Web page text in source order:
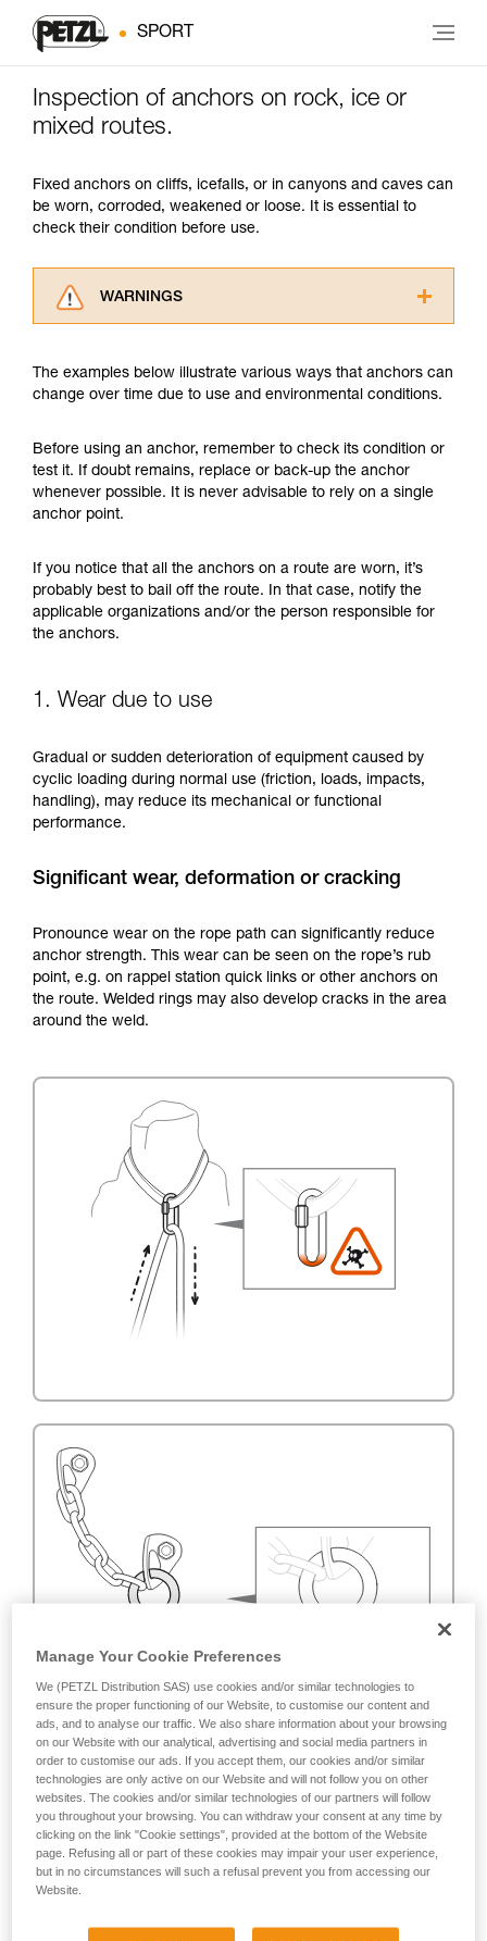
SPORT
Inspection of anchors on rock, ice or
mixed routes.
Fixed anchors on cliffs, icefalls, or in canyons and caves can
be worn, corroded, weakened or loose. It is essential to
check their condition before use.
WARNINGS
advice itself. You must have already read and
understood the information in the Instructions
supplementary information.
Mastering these techniques requires specific
training. Work with a professional to confirm
your ability to perform these techniques safely
We provide examples of techniques related to
your activity. There may be others that we do
not describe here.
The examples below illustrate various ways that anchors can
change over time due to use and environmental conditions.
Before using an anchor, remember to check its condition or
test it. If doubt remains, replace or back-up the anchor
whenever possible. It is never advisable to rely on a single
anchor point.
If you notice that all the anchors on a route are worn, it’s
probably best to bail off the route. In that case, notify the
applicable organizations and/or the person responsible for
the anchors.
1. Wear due to use
Gradual or sudden deterioration of equipment caused by
cyclic loading during normal use (friction, loads, impacts,
handling), may reduce its mechanical or functional
performance.
Significant wear, deformation or cracking
Pronounce wear on the rope path can significantly reduce
anchor strength. This wear can be seen on the rope’s rub
point, e.g. on rappel station quick links or other anchors on
the route. Welded rings may also develop cracks in the area
around the weld.
Manage Your Cookie Preferences
We (PETZL Distribution SAS) use cookies and/or similar technologies to
ensure the proper functioning of our Website, to customise our content and
ads, and to analyse our traffic. We also share information about your browsing
on our Website with our analytical, advertising and social media partners in
order to customise our ads. If you accept them, our cookies and/or similar
technologies are only active on our Website and will not follow you on other
websites. The cookies and/or similar technologies of our partners will follow
you throughout your browsing. You can withdraw your consent at any time by
clicking on the link "Cookie settings", provided at the bottom of the Website
page. Refusing all or part of these cookies may impair your user experience,
but in no circumstances will such a refusal prevent you from accessing our
Website.